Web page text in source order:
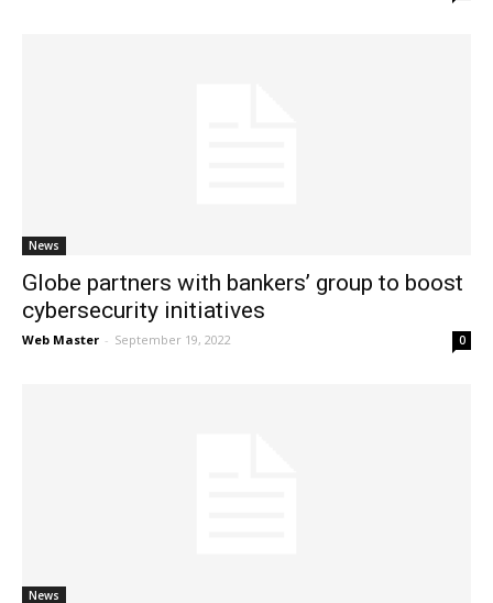
News
Globe partners with bankers’ group to boost
cybersecurity initiatives
Web Master - September 19, 2022 0
News